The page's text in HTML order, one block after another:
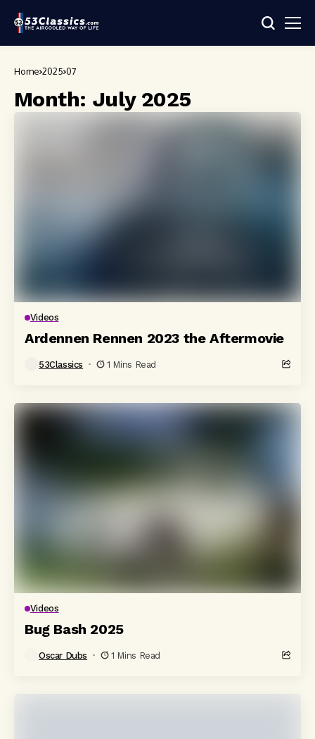
Home 2025 07
Month: July 2025
Videos
Ardennen Rennen 2023 the Aftermovie
53Classics 1 Mins Read
Videos
Bug Bash 2025
Oscar Dubs 1 Mins Read